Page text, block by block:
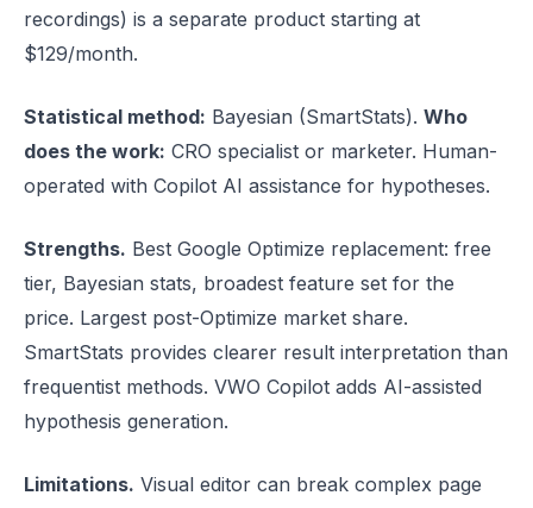
recordings) is a separate product starting at
$129/month.
Statistical method: Bayesian (SmartStats). Who
does the work: CRO specialist or marketer. Human-
operated with Copilot AI assistance for hypotheses.
Strengths. Best Google Optimize replacement: free
tier, Bayesian stats, broadest feature set for the
price. Largest post-Optimize market share.
SmartStats provides clearer result interpretation than
frequentist methods. VWO Copilot adds AI-assisted
hypothesis generation.
Limitations. Visual editor can break complex page